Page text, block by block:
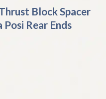
Block Spacer
Rear Ends